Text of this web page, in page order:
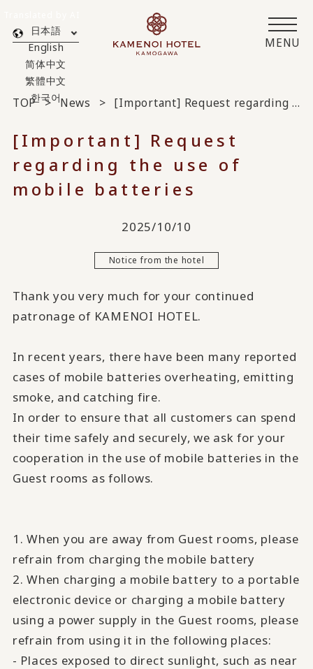
MENU
日本語
English
简体中文
繁體中文
한국어
TOP News [Important] Request regarding the use of mobile batteries
[Important] Request
regarding the use of
mobile batteries
2025/10/10
Notice from the hotel
Thank you very much for your continued
patronage of KAMENOI HOTEL.
In recent years, there have been many reported
cases of mobile batteries overheating, emitting
smoke, and catching fire.
In order to ensure that all customers can spend
their time safely and securely, we ask for your
cooperation in the use of mobile batteries in the
Guest rooms as follows.
1. When you are away from Guest rooms, please
refrain from charging the mobile battery
2. When charging a mobile battery to a portable
electronic device or charging a mobile battery
using a power supply in the Guest rooms, please
refrain from using it in the following places:
- Places exposed to direct sunlight, such as near